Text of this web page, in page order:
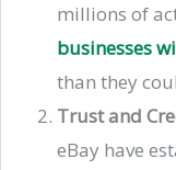
millions of
businesses
than they
Trust and
eBay have